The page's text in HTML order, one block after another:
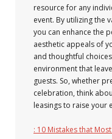
resource for any
event. By utilizing the
you can enhance the
aesthetic appeals of
and thoughtful
environment that
guests. So, whether
celebration, think
leasings to raise your
: 10 Mistakes that